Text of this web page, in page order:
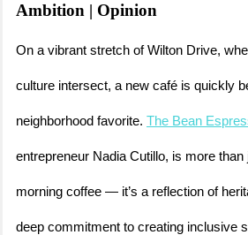
Ambition | Opinion
On a vibrant stretch of Wilton Drive,
culture intersect, a new café is quickly
neighborhood favorite. The Bean
entrepreneur Nadia Cutillo, is more
morning coffee — it’s a reflection of
deep commitment to creating inclusive